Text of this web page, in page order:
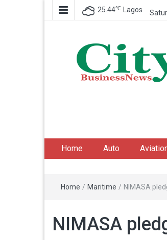
25.44℃ Lagos
Home Auto
Home / Maritime / NIMASA
NIMASA